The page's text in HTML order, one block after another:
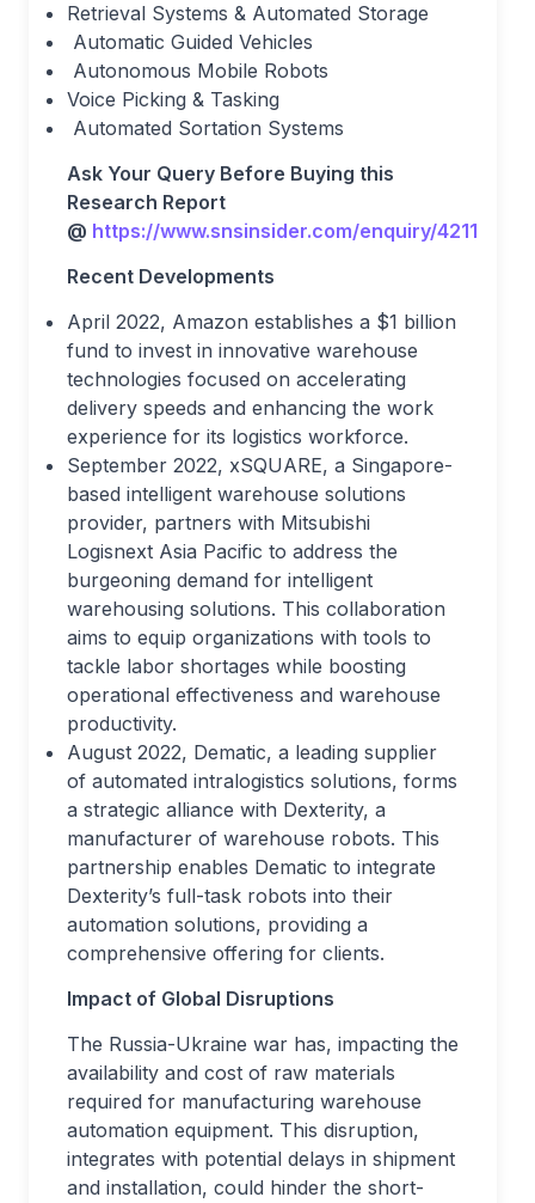
Retrieval Systems & Automated Storage
Automatic Guided Vehicles
Autonomous Mobile Robots
Voice Picking & Tasking
Automated Sortation Systems
Ask Your Query Before Buying this
Research Report
@ https://www.snsinsider.com/enquiry/4211
Recent Developments
April 2022, Amazon establishes a $1 billion
fund to invest in innovative warehouse
technologies focused on accelerating
delivery speeds and enhancing the work
experience for its logistics workforce.
September 2022, xSQUARE, a Singapore-
based intelligent warehouse solutions
provider, partners with Mitsubishi
Logisnext Asia Pacific to address the
burgeoning demand for intelligent
warehousing solutions. This collaboration
aims to equip organizations with tools to
tackle labor shortages while boosting
operational effectiveness and warehouse
productivity.
August 2022, Dematic, a leading supplier
of automated intralogistics solutions, forms
a strategic alliance with Dexterity, a
manufacturer of warehouse robots. This
partnership enables Dematic to integrate
Dexterity’s full-task robots into their
automation solutions, providing a
comprehensive offering for clients.
Impact of Global Disruptions
The Russia-Ukraine war has, impacting the
availability and cost of raw materials
required for manufacturing warehouse
automation equipment. This disruption,
integrates with potential delays in shipment
and installation, could hinder the short-